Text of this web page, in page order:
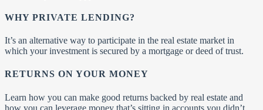
WHY PRIVATE LENDING?
It’s an alternative way to participate in the real estate market in
which your investment is secured by a mortgage or deed of trust.
RETURNS ON YOUR MONEY
Learn how you can make good returns backed by real estate and
how you can leverage money that’s sitting in accounts you didn’t